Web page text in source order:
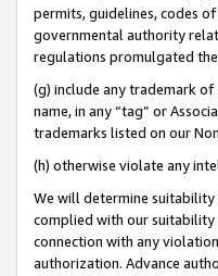
permits, guidelines, codes
governmental authority
regulations promulgated
(g) include any trademark
name, in any “tag” or
trademarks listed on our
(h) otherwise violate any
We will determine
complied with our suitability
connection with any
authorization. Advance